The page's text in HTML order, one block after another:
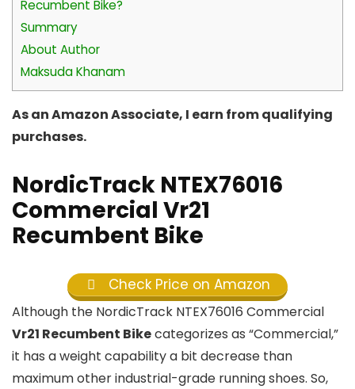
Recumbent Bike?
Summary
About Author
Maksuda Khanam
As an Amazon Associate, I earn from qualifying
purchases.
NordicTrack NTEX76016
Commercial Vr21
Recumbent Bike
Check Price on Amazon
Although the NordicTrack NTEX76016 Commercial
Vr21 Recumbent Bikecategorizes as “Commercial,”
it has a weight capability a bit decrease than
maximum other industrial-grade running shoes. So,